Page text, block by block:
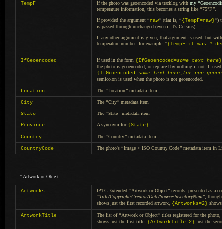
TempF If the photo was geoencoded via tracklog with my “
temperature information, this becomes a string like “75°F”
If provided the argument “raw” (that is, “{TempF=raw}”)
is passed through unchanged (even if it's Celsius).
If any other argument is given, that argument is used, but
temperature number: for example, “{TempF=it was #
IfGeoencoded If used in the form {IfGeoencoded=some text here}
the photo is geoencoded, or replaced by nothing if not. If
{IfGeoencoded=some text here; for non-
semicolon is used when the photo is not geoencoded.
Location The “Location” metadata item
City The “City” metadata item
State The “State” metadata item
Province A synonym for {State}
Country The “Country” metadata item
CountryCode The photo's “Image > ISO Country Code” metadata item in
“Artwork or Object”
Artworks IPTC Extended “Artwork or Object” records, presented as a
“Title/Copyright/Creator/Date/Source/InventoryNum” ,
shows just the first recorded artwork, {Artworks=2}
ArtworkTitle The list of“Artwork or Object” titles registered for the photo,
shows just the first title, {ArtworkTitle=2} just the